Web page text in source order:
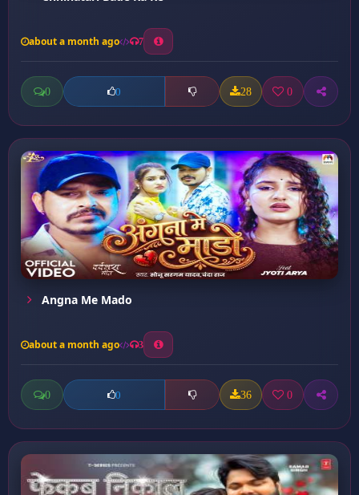
about a month ago 7
0 0 28 0
Angna Me Mado
about a month ago 3
0 0 36 0